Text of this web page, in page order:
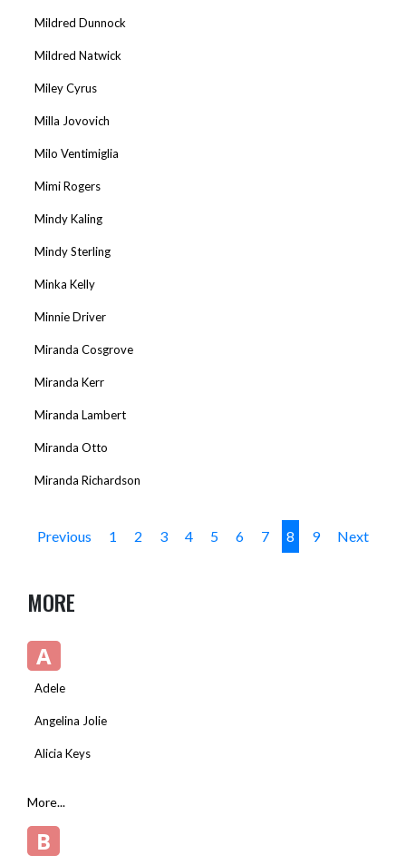
Mildred Dunnock
Mildred Natwick
Miley Cyrus
Milla Jovovich
Milo Ventimiglia
Mimi Rogers
Mindy Kaling
Mindy Sterling
Minka Kelly
Minnie Driver
Miranda Cosgrove
Miranda Kerr
Miranda Lambert
Miranda Otto
Miranda Richardson
Previous 1 2 3 4 5 6 7 8 9 Next
MORE
A
Adele
Angelina Jolie
Alicia Keys
More...
B